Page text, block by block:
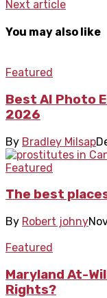
Next article
You may also like
Featured
Best AI Photo
2026
By Bradley Milsap
Featured
The best
By Robert johny
Featured
Maryland At-
Rights?